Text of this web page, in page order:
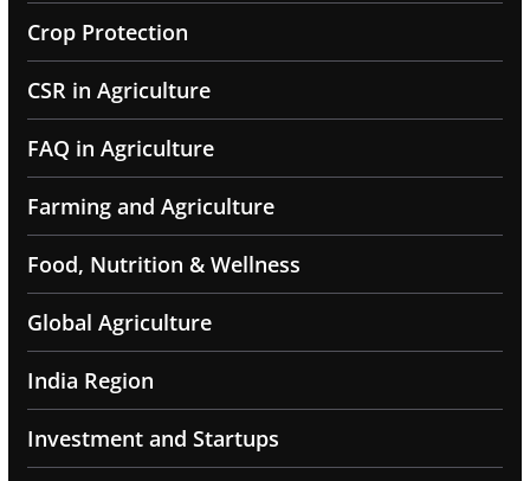
Crop Protection
CSR in Agriculture
FAQ in Agriculture
Farming and Agriculture
Food, Nutrition & Wellness
Global Agriculture
India Region
Investment and Startups